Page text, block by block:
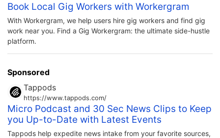
Book Local Gig Workers with Workergram
With Workergram, we help users hire gig workers and find gig
work near you. Find a Gig Workergram: the ultimate side-hustle
platform.
Sponsored
Tappods
https://www.tappods.com/
Micro Podcast and 30 Sec News Clips to Keep
you Up-to-Date with Latest Events
Tappods help expedite news intake from your favorite sources,